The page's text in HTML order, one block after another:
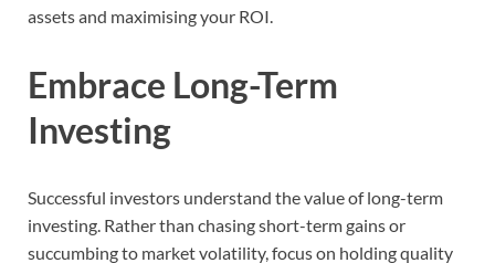
assets and maximising your ROI.
Embrace Long-Term
Investing
Successful investors understand the value of long-term
investing. Rather than chasing short-term gains or
succumbing to market volatility, focus on holding quality